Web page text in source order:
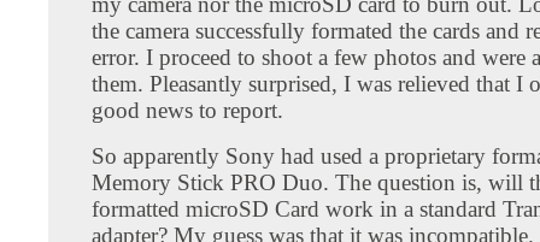
the camera successfully formated the cards and
error. I proceed to shoot a few photos and were
them. Pleasantly surprised, I was relieved that I
good news to report.
So apparently Sony had used a proprietary
Memory Stick PRO Duo. The question is, will
formatted microSD Card work in a standard
adapter? My guess was that it was